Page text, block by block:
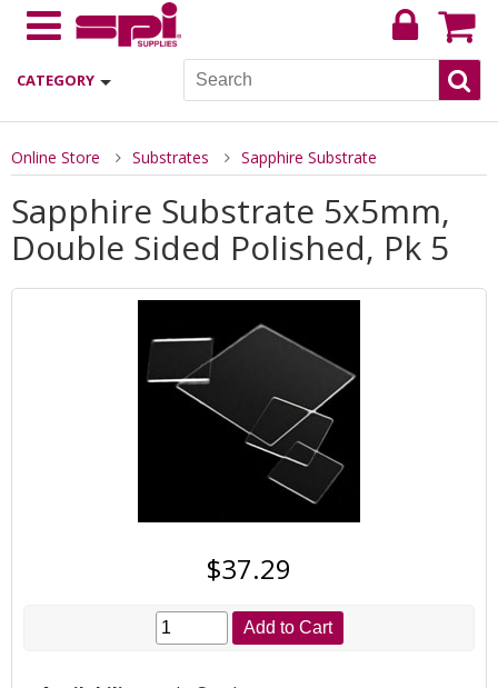
CATEGORY
Online Store Substrates Sapphire Substrate
Sapphire Substrate 5x5mm,
Double Sided Polished, Pk 5
$37.29
Add to Cart